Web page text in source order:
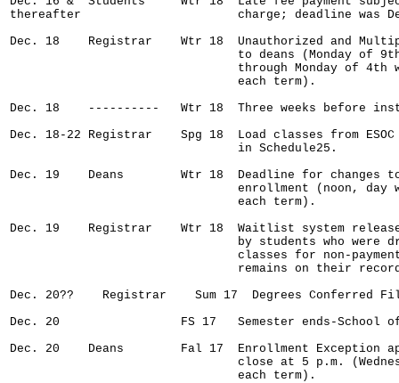
thereafter                      charge; deadline was
Dec. 18    Registrar    Wtr 18  Unauthorized and
to deans (Monday of
through Monday of 4th
                                each term).
Dec. 18    ----------   Wtr 18  Three weeks before
Dec. 18-22 Registrar    Spg 18  Load classes from
                                in Schedule25.
Dec. 19    Deans        Wtr 18  Deadline for changes to
enrollment (noon, day
                                each term).
Dec. 19    Registrar    Wtr 18  Waitlist system
by students who were
classes for non-
remains on their
Dec. 20??    Registrar    Sum 17  Degrees Conferred
Dec. 20                 FS 17   Semester ends-School
Dec. 20    Deans        Fal 17  Enrollment Exception
close at 5 p.m.
                                each term).